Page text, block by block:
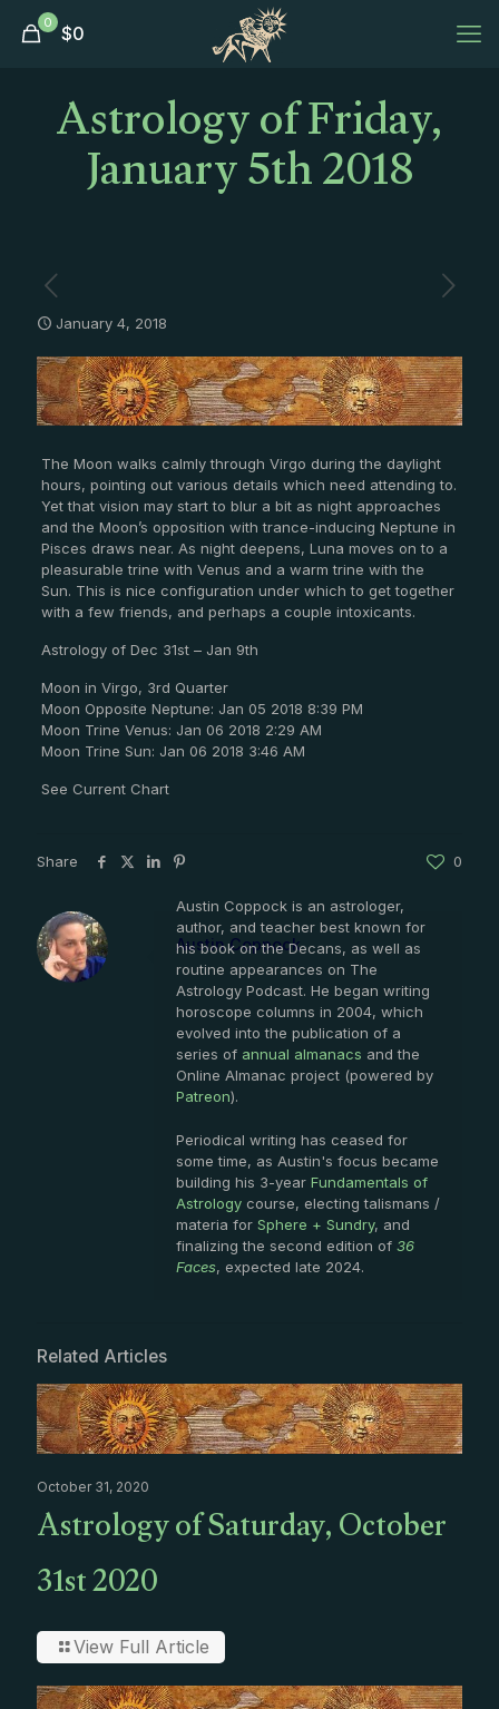
0 $0
Astrology of Friday,
January 5th 2018
January 4, 2018
The Moon walks calmly through Virgo during the daylight
hours, pointing out various details which need attending to.
Yet that vision may start to blur a bit as night approaches
and the Moon’s opposition with trance-inducing Neptune in
Pisces draws near. As night deepens, Luna moves on to a
pleasurable trine with Venus and a warm trine with the
Sun. This is nice configuration under which to get together
with a few friends, and perhaps a couple intoxicants.
Astrology of Dec 31st – Jan 9th
Moon in Virgo, 3rd Quarter
Moon Opposite Neptune: Jan 05 2018 8:39 PM
Moon Trine Venus: Jan 06 2018 2:29 AM
Moon Trine Sun: Jan 06 2018 3:46 AM
See Current Chart
Share 0
Austin Coppock
Austin Coppock is an astrologer,
author, and teacher best known for
his book on the Decans, as well as
routine appearances on The
Astrology Podcast. He began writing
horoscope columns in 2004, which
evolved into the publication of a
series of annual almanacs and the
Online Almanac project (powered by
Patreon).
Periodical writing has ceased for
some time, as Austin's focus became
building his 3-year Fundamentals of
Astrology course, electing talismans /
materia for Sphere + Sundry, and
finalizing the second edition of 36
Faces, expected late 2024.
Related Articles
October 31, 2020
Astrology of Saturday, October
31st 2020
View Full Article